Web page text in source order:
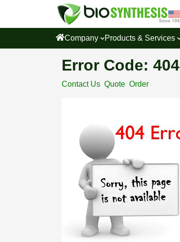
Company Products & Services
Error Code: 404
Contact Us Quote Order